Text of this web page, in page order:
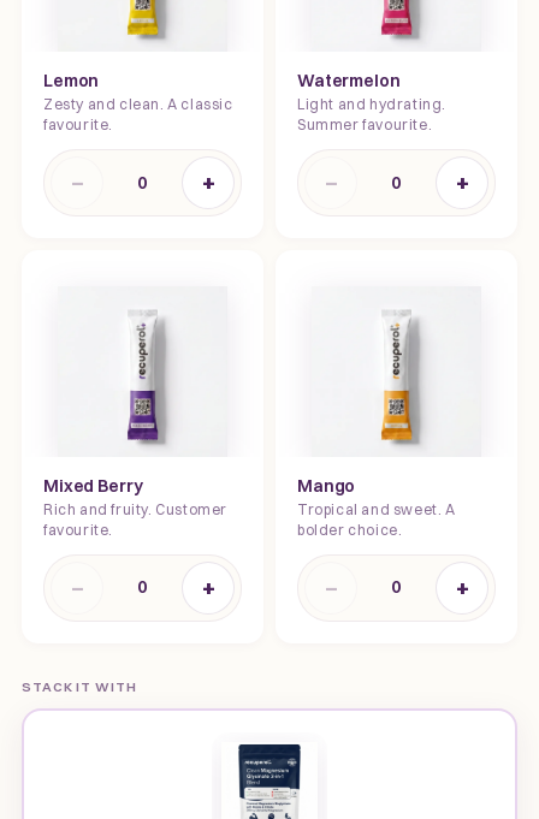
Lemon
Zesty and clean. A classic
favourite.
− 0 +
Watermelon
Light and hydrating.
Summer favourite.
− 0 +
Mixed Berry
Rich and fruity. Customer
favourite.
− 0 +
Mango
Tropical and sweet. A
bolder choice.
− 0 +
STACK IT WITH